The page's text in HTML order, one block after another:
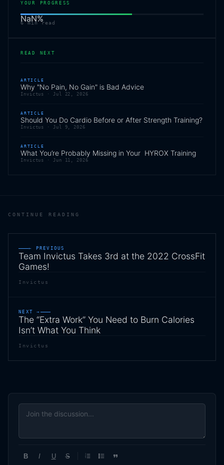
YOUR PROGRESS
NaN%
6 min read
READ NEXT
ARTICLE
Why "No Pain, No Gain" is Bad Advice
Invictus · Jul 22, 2026
ARTICLE
Should You Do Cardio Before or After Strength Training?
Invictus · Jul 9, 2026
ARTICLE
What You’re Probably Missing in Your HYROX Training
Invictus · Jun 11, 2026
CONTINUE READING
← PREVIOUS
Team Invictus Takes 3rd at the 2022 CrossFit
Games!
Invictus
NEXT →
The “Extra Work” You Need to Burn Calories
Isn’t What You Think
Invictus
B I U S 1
2
3